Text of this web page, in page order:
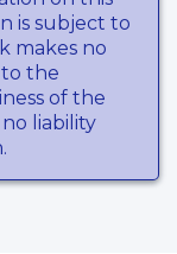
is subject to
makes no
to the
of the
liability